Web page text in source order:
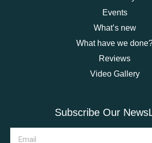
Events
What’s new
What have we
Reviews
Video Gallery
Subscribe Our